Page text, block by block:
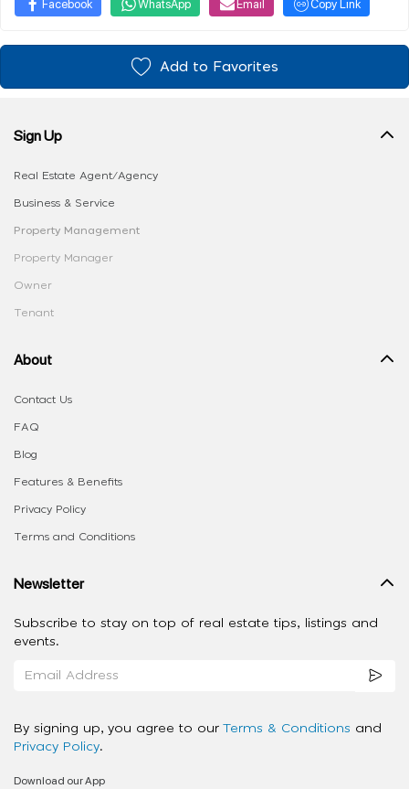
Facebook WhatsApp Email Copy Link
Add to Favorites
Sign Up
Real Estate Agent/Agency
Business & Service
Property Management
Property Manager
Owner
Tenant
About
Contact Us
FAQ
Blog
Features & Benefits
Privacy Policy
Terms and Conditions
Newsletter
Subscribe to stay on top of real estate tips, listings and
events.
By signing up, you agree to our Terms & Conditions and
Privacy Policy.
Download our App